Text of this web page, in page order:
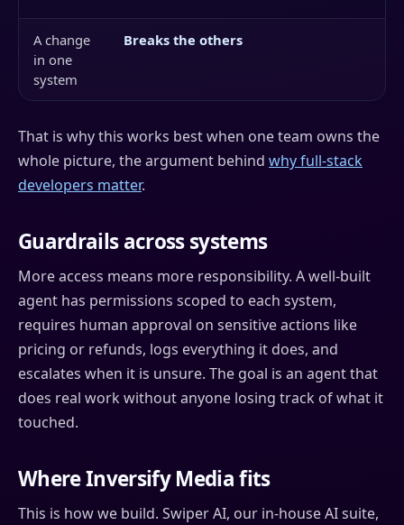
A change
in one
system
Breaks the others
That is why this works best when one team owns the
whole picture, the argument behind why full-stack
developers matter.
Guardrails across systems
More access means more responsibility. A well-built
agent has permissions scoped to each system,
requires human approval on sensitive actions like
pricing or refunds, logs everything it does, and
escalates when it is unsure. The goal is an agent that
does real work without anyone losing track of what it
touched.
Where Inversify Media fits
This is how we build. Swiper AI, our in-house AI suite,